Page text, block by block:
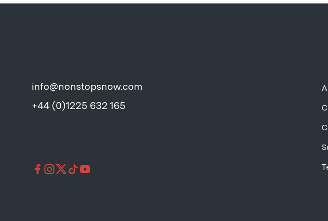
info@nonstopsnow.com
+44 (0)1225 632 165